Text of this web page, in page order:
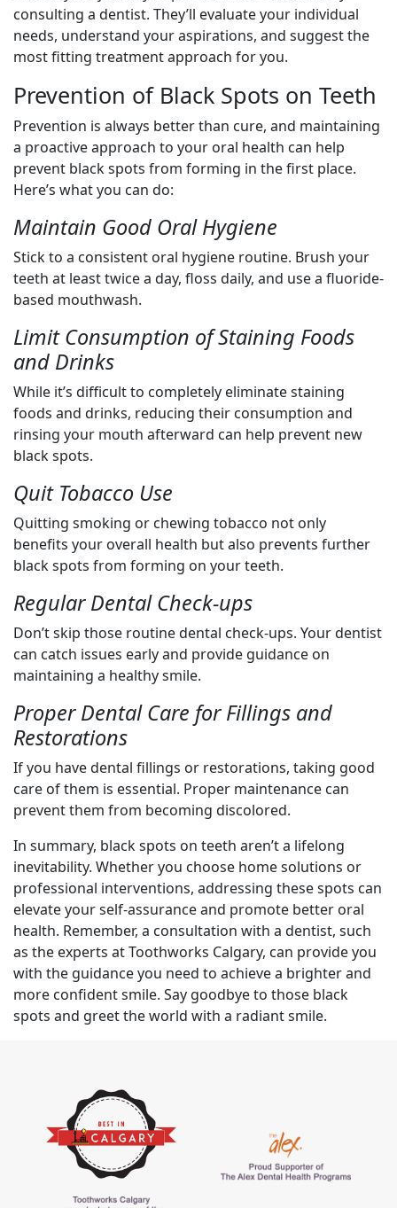
consulting a dentist. They’ll evaluate your individual
needs, understand your aspirations, and suggest the
most fitting treatment approach for you.
Prevention of Black Spots on Teeth
Prevention is always better than cure, and maintaining
a proactive approach to your oral health can help
prevent black spots from forming in the first place.
Here’s what you can do:
Maintain Good Oral Hygiene
Stick to a consistent oral hygiene routine. Brush your
teeth at least twice a day, floss daily, and use a fluoride-
based mouthwash.
Limit Consumption of Staining Foods
and Drinks
While it’s difficult to completely eliminate staining
foods and drinks, reducing their consumption and
rinsing your mouth afterward can help prevent new
black spots.
Quit Tobacco Use
Quitting smoking or chewing tobacco not only
benefits your overall health but also prevents further
black spots from forming on your teeth.
Regular Dental Check-ups
Don’t skip those routine dental check-ups. Your dentist
can catch issues early and provide guidance on
maintaining a healthy smile.
Proper Dental Care for Fillings and
Restorations
If you have dental fillings or restorations, taking good
care of them is essential. Proper maintenance can
prevent them from becoming discolored.
In summary, black spots on teeth aren’t a lifelong
inevitability. Whether you choose home solutions or
professional interventions, addressing these spots can
elevate your self-assurance and promote better oral
health. Remember, a consultation with a dentist, such
as the experts at Toothworks Calgary, can provide you
with the guidance you need to achieve a brighter and
more confident smile. Say goodbye to those black
spots and greet the world with a radiant smile.